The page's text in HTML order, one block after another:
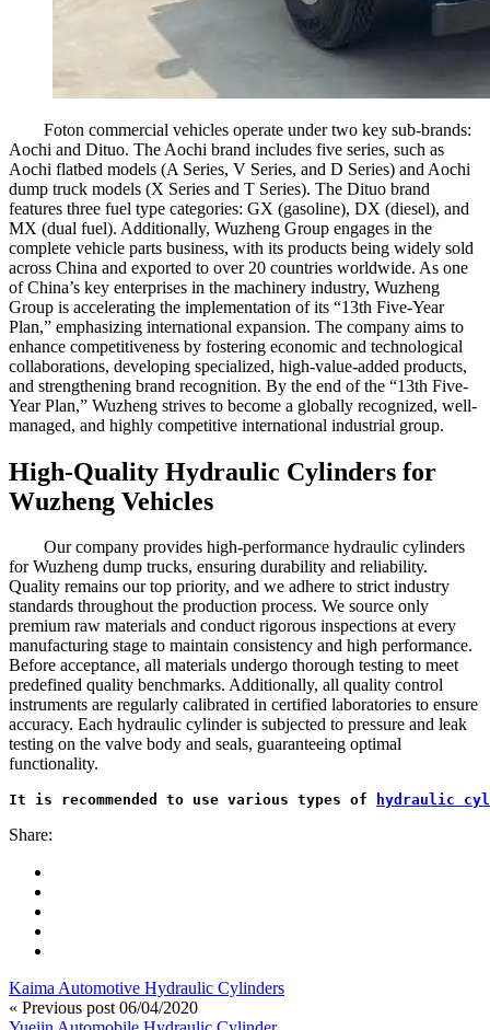
Foton commercial vehicles operate under two key sub-brands:
Aochi and Dituo. The Aochi brand includes five series, such as
Aochi flatbed models (A Series, V Series, and D Series) and Aochi
dump truck models (X Series and T Series). The Dituo brand
features three fuel type categories: GX (gasoline), DX (diesel), and
MX (dual fuel). Additionally, Wuzheng Group engages in the
complete vehicle parts business, with its products being widely sold
across China and exported to over 20 countries worldwide. As one
of China’s key enterprises in the machinery industry, Wuzheng
Group is accelerating the implementation of its “13th Five-Year
Plan,” emphasizing international expansion. The company aims to
enhance competitiveness by fostering economic and technological
collaborations, developing specialized, high-value-added products,
and strengthening brand recognition. By the end of the “13th Five-
Year Plan,” Wuzheng strives to become a globally recognized, well-
managed, and highly competitive international industrial group.
High-Quality Hydraulic Cylinders for
Wuzheng Vehicles
Our company provides high-performance hydraulic cylinders
for Wuzheng dump trucks, ensuring durability and reliability.
Quality remains our top priority, and we adhere to strict industry
standards throughout the production process. We source only
premium raw materials and conduct rigorous inspections at every
manufacturing stage to maintain consistency and high performance.
Before acceptance, all materials undergo thorough testing to meet
predefined quality benchmarks. Additionally, all quality control
instruments are regularly calibrated in certified laboratories to ensure
accuracy. Each hydraulic cylinder is subjected to pressure and leak
testing on the valve body and seals, guaranteeing optimal
functionality.
It is recommended to use various types of hydraulic
Share:
Kaima Automotive Hydraulic Cylinders
« Previous post 06/04/2020